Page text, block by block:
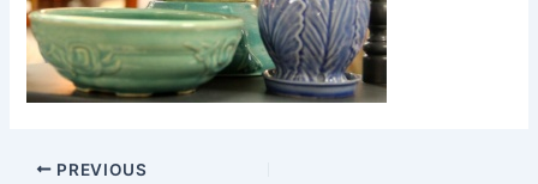
PREVIOUS